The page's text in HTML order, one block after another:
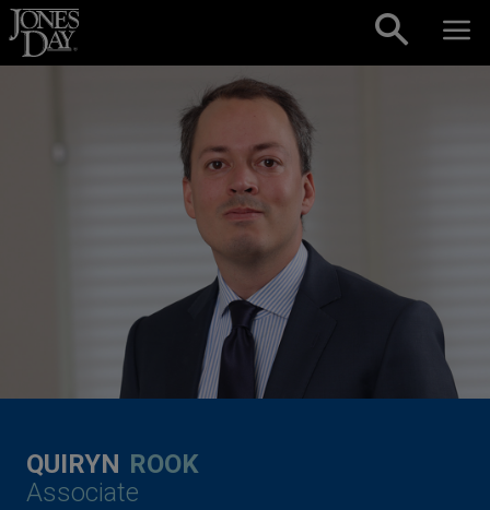
Skip to content
QUIRYN ROOK
Associate